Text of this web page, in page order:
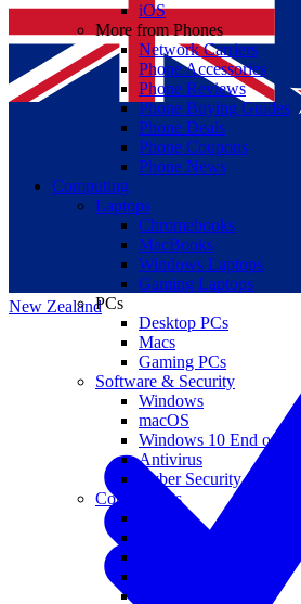
New Zealand
iOS
More from Phones
Network Carriers
Phone Accessories
Phone Reviews
Phone Buying Guides
Phone Deals
Phone Coupons
Phone News
Computing
Laptops
Chromebooks
MacBooks
Windows Laptops
Gaming Laptops
PCs
Desktop PCs
Macs
Gaming PCs
Software & Security
Windows
macOS
Windows 10 End of Life
Antivirus
Cyber Security
Components